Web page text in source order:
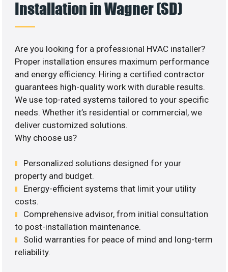
Installation in Wagner (SD)
Are you looking for a professional HVAC installer?
Proper installation ensures maximum performance
and energy efficiency. Hiring a certified contractor
guarantees high-quality work with durable results.
We use top-rated systems tailored to your specific
needs. Whether it’s residential or commercial, we
deliver customized solutions.
Why choose us?
Personalized solutions designed for your
property and budget.
Energy-efficient systems that limit your utility
costs.
Comprehensive advisor, from initial consultation
to post-installation maintenance.
Solid warranties for peace of mind and long-term
reliability.